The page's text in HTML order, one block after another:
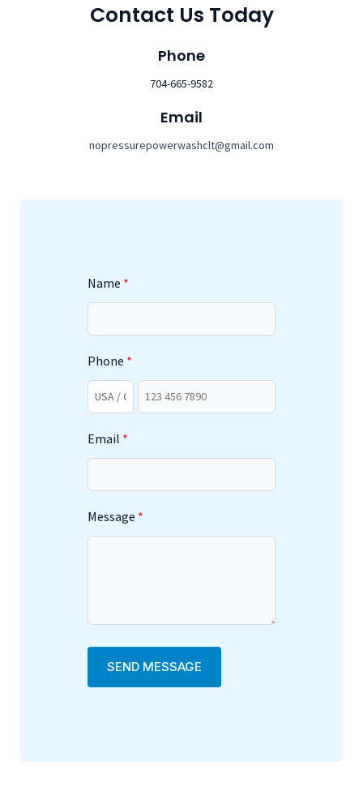
Contact Us Today
Phone
704-665-9582
Email
nopressurepowerwashclt@gmail.com
Name
Phone
Email
Message
SEND MESSAGE